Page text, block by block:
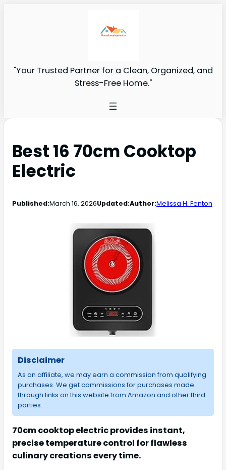
"Your Trusted Partner for a Clean, Organized, and
Stress-Free Home."
Best 16 70cm Cooktop
Electric
Published:March 16, 2026Updated:Author:Melissa H. Fenton
Disclaimer
As an affiliate, we may earn a commission from qualifying
purchases. We get commissions for purchases made
through links on this website from Amazon and other third
parties.
70cm cooktop electric provides instant,
precise temperature control for flawless
culinary creations every time.